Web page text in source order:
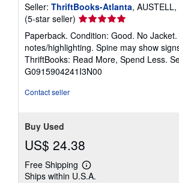
Seller: ThriftBooks-Atlanta,
(5-star seller) Seller
rating
5
out
of
5
Paperback. Condition: Good. No
notes/highlighting. Spine may show
ThriftBooks: Read More, Spend Less.
G0915904241I3N00
Contact seller
Buy Used
US$ 24.38
Free Shipping
Learn
more
Ships within U.S.A.